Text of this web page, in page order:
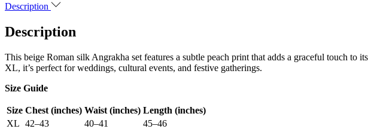
Description
Description
This beige Roman silk Angrakha set features a subtle peach print that adds a graceful touch
XL, it’s perfect for weddings, cultural events, and festive gatherings.
Size Guide
Size Chest (inches) Waist (inches) Length (inches)
XL 42–43 40–41 45–46